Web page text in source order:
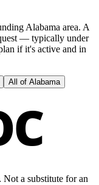
Alabama area. A
— typically under
if it's active and in
All of Alabama
a substitute for an